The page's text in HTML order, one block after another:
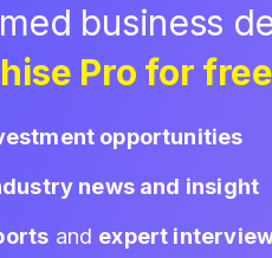
business
Pro for
opportunities
news and insight
and expert